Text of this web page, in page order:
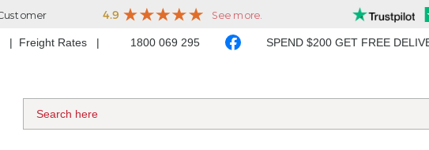
Freight Rates 1800 069 295 SPEND $200 GET FREE